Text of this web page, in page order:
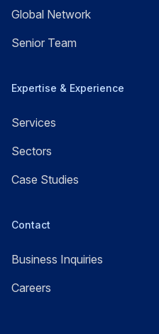
Global Network
Senior Team
Expertise & Experience
Services
Sectors
Case Studies
Contact
Business Inquiries
Careers